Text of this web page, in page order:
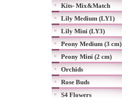
Kits- Mix&Match
Lily Medium (LY1)
Lily Mini (LY3)
Peony Medium (3 cm)
Peony Mini (2 cm)
Orchids
Rose Buds
S4 Flowers